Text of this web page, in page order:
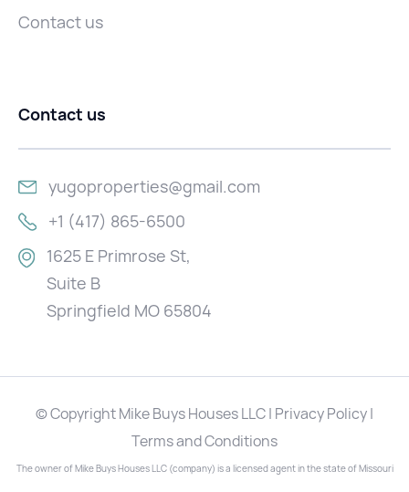
Contact us
Contact us
yugoproperties@gmail.com
+1 (417) 865-6500
1625 E Primrose St,
Suite B
Springfield MO 65804
© Copyright Mike Buys Houses LLC | Privacy Policy |
Terms and Conditions
The owner of Mike Buys Houses LLC (company) is a licensed agent in the state of Missouri